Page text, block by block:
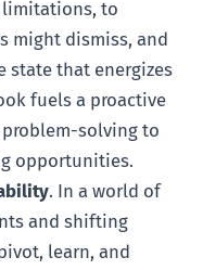
limitations, to
might dismiss, and
state that energizes
fuels a proactive
solving to
opportunities.
. In a world of
and shifting
learn, and